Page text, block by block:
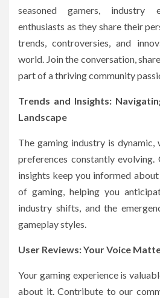
seasoned gamers, industry
enthusiasts as they share their
trends, controversies, and
world. Join the conversation,
part of a thriving community
Trends and Insights:
Landscape
The gaming industry is
preferences constantly
insights keep you informed
of gaming, helping you
industry shifts, and the
gameplay styles.
User Reviews: Your Voice
Your gaming experience is
about it. Contribute to our